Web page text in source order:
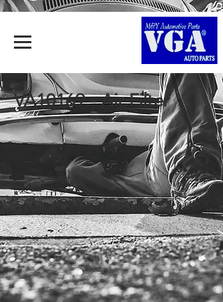
VA10169 - Air Filter